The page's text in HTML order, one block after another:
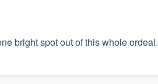
bright spot out of this whole ordeal.